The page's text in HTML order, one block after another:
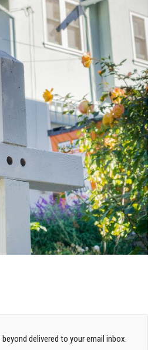
delivered to your email inbox.